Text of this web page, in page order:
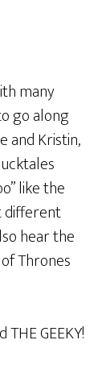
many
go along
and Kristin,
like the
different
hear the
Thrones
THE GEEKY!